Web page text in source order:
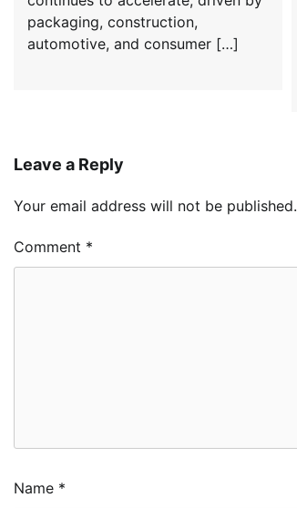
packaging, construction,
automotive, and consumer […]
Leave a Reply
Your email address will not be published.
Comment *
Name *